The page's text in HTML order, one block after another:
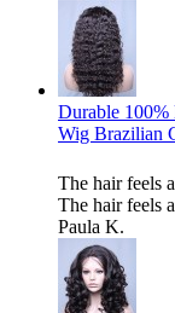
Durable
Wig Brazilian
The hair feels
The hair feels
Paula K.